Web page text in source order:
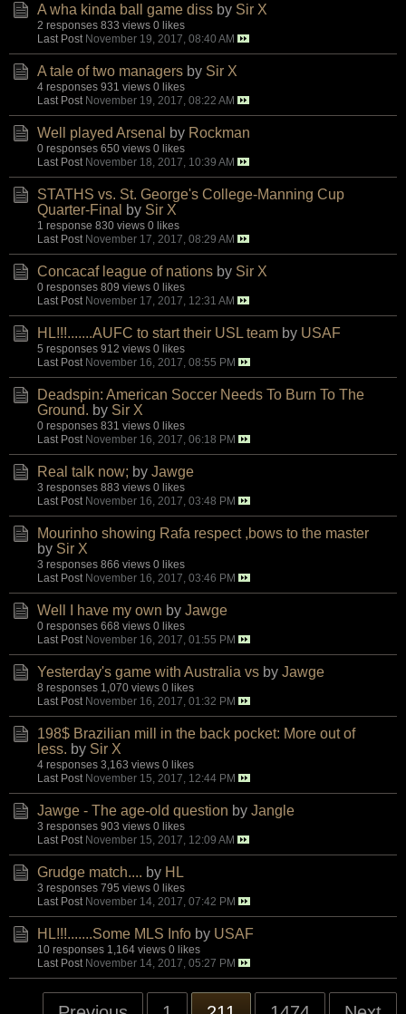
A wha kinda ball game diss by Sir X
2 responses 833 views 0 likes
Last Post November 19, 2017, 08:40 AM
A tale of two managers by Sir X
4 responses 931 views 0 likes
Last Post November 19, 2017, 08:22 AM
Well played Arsenal by Rockman
0 responses 650 views 0 likes
Last Post November 18, 2017, 10:39 AM
STATHS vs. St. George's College-Manning Cup
Quarter-Final
by Sir X
1 response 830 views 0 likes
Last Post November 17, 2017, 08:29 AM
Concacaf league of nations by Sir X
0 responses 809 views 0 likes
Last Post November 17, 2017, 12:31 AM
HL!!!.......AUFC to start their USL team by USAF
5 responses 912 views 0 likes
Last Post November 16, 2017, 08:55 PM
Deadspin: American Soccer Needs To Burn To The
Ground. by Sir X
0 responses 831 views 0 likes
Last Post November 16, 2017, 06:18 PM
Real talk now; by Jawge
3 responses 883 views 0 likes
Last Post November 16, 2017, 03:48 PM
Mourinho showing Rafa respect ,bows to the master
by Sir X
3 responses 866 views 0 likes
Last Post November 16, 2017, 03:46 PM
Well I have my own by Jawge
0 responses 668 views 0 likes
Last Post November 16, 2017, 01:55 PM
Yesterday's game with Australia vs by Jawge
8 responses 1,070 views 0 likes
Last Post November 16, 2017, 01:32 PM
198$ Brazilian mill in the back pocket: More out of
less. by Sir X
4 responses 3,163 views 0 likes
Last Post November 15, 2017, 12:44 PM
Jawge - The age-old question by Jangle
3 responses 903 views 0 likes
Last Post November 15, 2017, 12:09 AM
Grudge match.... by HL
3 responses 795 views 0 likes
Last Post November 14, 2017, 07:42 PM
HL!!!.......Some MLS Info by USAF
10 responses 1,164 views 0 likes
Last Post November 14, 2017, 05:27 PM